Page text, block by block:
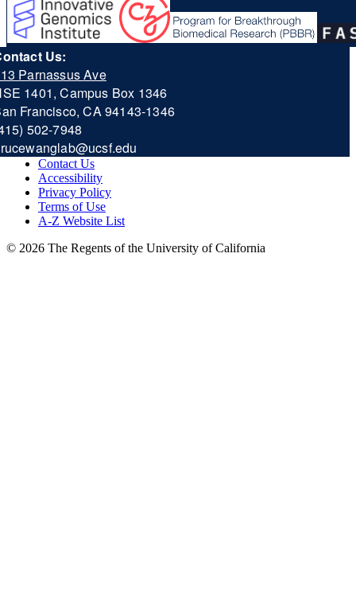
Us:
Parnassus Ave
1401, Campus Box 1346
Francisco, CA 94143-1346
502-7948
rucewanglab@ucsf.edu
Contact Us
Accessibility
Privacy Policy
Terms of Use
A-Z Website List
© 2026 The Regents of the University of California